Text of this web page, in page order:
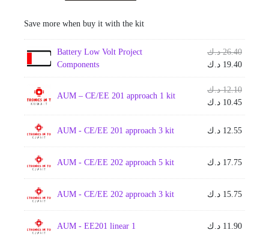
Save more when buy it with the kit
Battery Low Volt Project
Components
26.40 د.ك
Original
price
was:
19.40 د.ك
Current
price
is:
AUM – CE/EE 201 approach 1 kit
12.10 د.ك
Original
price
was:
10.45 د.ك
Current
price
AUM - CE/EE 201 approach 3 kit 12.55 د.ك
AUM - CE/EE 202 approach 5 kit 17.75 د.ك
AUM - CE/EE 202 approach 3 kit 15.75 د.ك
AUM - EE201 linear 1 11.90 د.ك